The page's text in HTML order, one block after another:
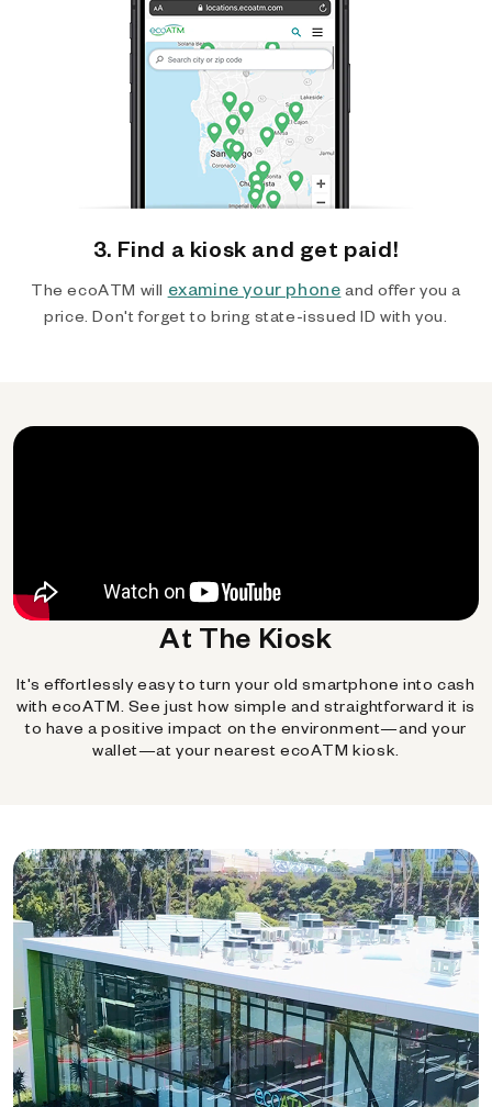
3. Find a kiosk and get paid!
The ecoATM will examine your phone and offer you a
price. Don't forget to bring state-issued ID with you.
At The Kiosk
It's effortlessly easy to turn your old smartphone into cash
with ecoATM. See just how simple and straightforward it is
to have a positive impact on the environment—and your
wallet—at your nearest ecoATM kiosk.